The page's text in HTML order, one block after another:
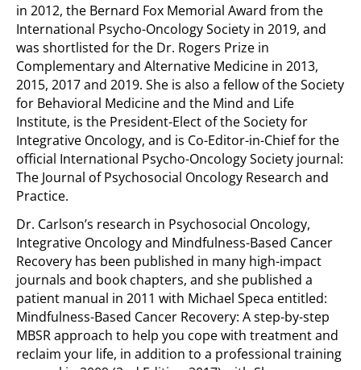
in 2012, the Bernard Fox Memorial Award from the
International Psycho-Oncology Society in 2019, and
was shortlisted for the Dr. Rogers Prize in
Complementary and Alternative Medicine in 2013,
2015, 2017 and 2019. She is also a fellow of the Society
for Behavioral Medicine and the Mind and Life
Institute, is the President-Elect of the Society for
Integrative Oncology, and is Co-Editor-in-Chief for the
official International Psycho-Oncology Society journal:
The Journal of Psychosocial Oncology Research and
Practice.
Dr. Carlson’s research in Psychosocial Oncology,
Integrative Oncology and Mindfulness-Based Cancer
Recovery has been published in many high-impact
journals and book chapters, and she published a
patient manual in 2011 with Michael Speca entitled:
Mindfulness-Based Cancer Recovery: A step-by-step
MBSR approach to help you cope with treatment and
reclaim your life, in addition to a professional training